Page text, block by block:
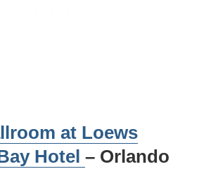
at Loews
Hotel – Orlando